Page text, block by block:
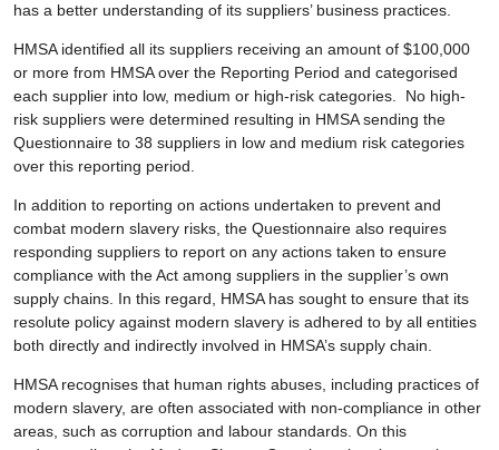
has a better understanding of its suppliers’ business practices.
HMSA identified all its suppliers receiving an amount of $100,000
or more from HMSA over the Reporting Period and categorised
each supplier into low, medium or high-risk categories. No high-
risk suppliers were determined resulting in HMSA sending the
Questionnaire to 38 suppliers in low and medium risk categories
over this reporting period.
In addition to reporting on actions undertaken to prevent and
combat modern slavery risks, the Questionnaire also requires
responding suppliers to report on any actions taken to ensure
compliance with the Act among suppliers in the supplier’s own
supply chains. In this regard, HMSA has sought to ensure that its
resolute policy against modern slavery is adhered to by all entities
both directly and indirectly involved in HMSA’s supply chain.
HMSA recognises that human rights abuses, including practices of
modern slavery, are often associated with non-compliance in other
areas, such as corruption and labour standards. On this